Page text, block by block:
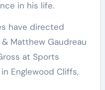
in his life.
have directed
Matthew Gaudreau
at Sports
Englewood Cliffs,